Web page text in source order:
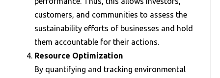
customers, and communities to assess the
sustainability efforts of businesses and hold
them accountable for their actions.
Resource Optimization
By quantifying and tracking environmental